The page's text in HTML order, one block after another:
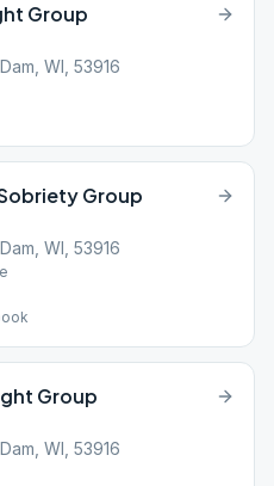
Group
WI, 53916
Group
WI, 53916
Group
WI, 53916